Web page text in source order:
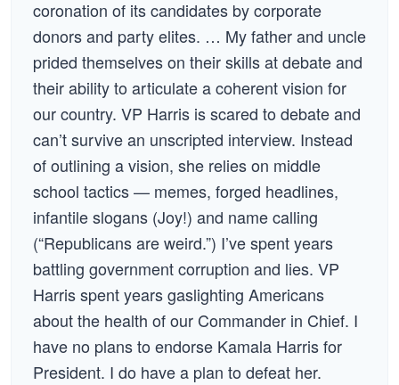
coronation of its candidates by corporate
donors and party elites. … My father and uncle
prided themselves on their skills at debate and
their ability to articulate a coherent vision for
our country. VP Harris is scared to debate and
can’t survive an unscripted interview. Instead
of outlining a vision, she relies on middle
school tactics — memes, forged headlines,
infantile slogans (Joy!) and name calling
(“Republicans are weird.”) I’ve spent years
battling government corruption and lies. VP
Harris spent years gaslighting Americans
about the health of our Commander in Chief. I
have no plans to endorse Kamala Harris for
President. I do have a plan to defeat her.